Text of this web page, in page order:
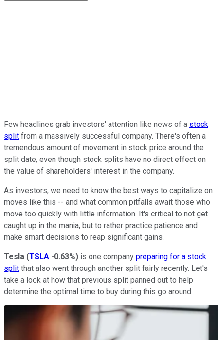
Few headlines grab investors' attention like news of a stock
split from a massively successful company. There's often a
tremendous amount of movement in stock price around the
split date, even though stock splits have no direct effect on
the value of shareholders' interest in the company.
As investors, we need to know the best ways to capitalize on
moves like this -- and what common pitfalls await those who
move too quickly with little information. It's critical to not get
caught up in the mania, but to rather practice patience and
make smart decisions to reap significant gains.
Tesla (TSLA -0.63%) is one company preparing for a stock
split that also went through another split fairly recently. Let's
take a look at how that previous split panned out to help
determine the optimal time to buy during this go around.